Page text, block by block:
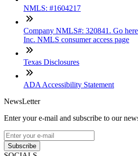
NMLS: #1604217
Company NMLS#: 320841. Go
Inc. NMLS consumer access page
Texas Disclosures
ADA Accessibility Statement
NewsLetter
Enter your e-mail and subscribe to our
Subscribe